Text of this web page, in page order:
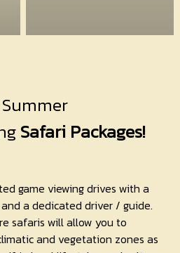
Safari Packages!
game viewing drives with a
a dedicated driver / guide.
safaris will allow you to
and vegetation zones as